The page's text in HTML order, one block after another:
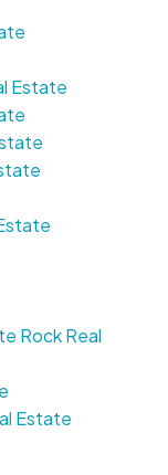
Estate
Rock Real
Estate